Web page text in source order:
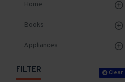
Home
Books
Appliances
FILTER Clear